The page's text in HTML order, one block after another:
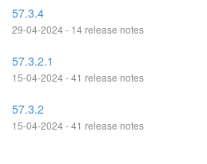
57.3.4
29-04-2024 - 14 release notes
57.3.2.1
15-04-2024 - 41 release notes
57.3.2
15-04-2024 - 41 release notes